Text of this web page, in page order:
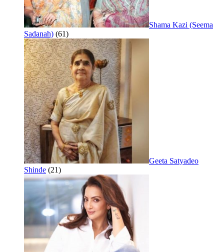
Shama Kazi (Seema
Sadanah) (61)
Geeta Satyadeo
Shinde (21)